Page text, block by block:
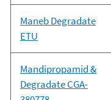
Maneb Degradate
ETU
Mandipropamid &
Degradate CGA-